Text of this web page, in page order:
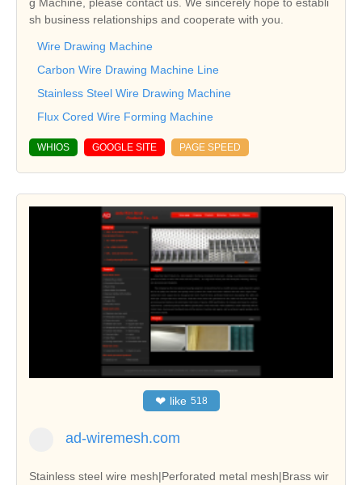
sh business relationships and cooperate with you.
Wire Drawing Machine
Carbon Wire Drawing Machine Line
Stainless Steel Wire Drawing Machine
Flux Cored Wire Forming Machine
WHIOS GOOGLE SITE PAGE SPEED
❤ like 518
ad-wiremesh.com
Stainless steel wire mesh|Perforated metal mesh|Brass wir